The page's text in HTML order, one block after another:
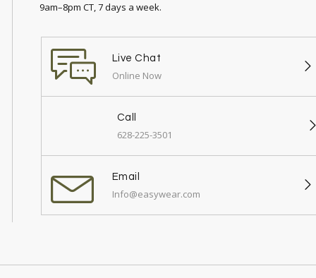
9am–8pm CT, 7 days a week.
Live Chat
Online Now
Call
628-225-3501
Email
Info@easywear.com